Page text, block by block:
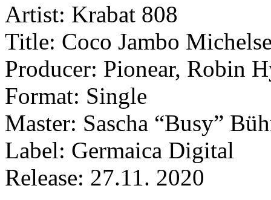
Artist: Krabat 808
Title: Coco Jambo
Producer: Pionear, Robin
Format: Single
Master: Sascha “Busy”
Label: Germaica Digital
Release: 27.11. 2020